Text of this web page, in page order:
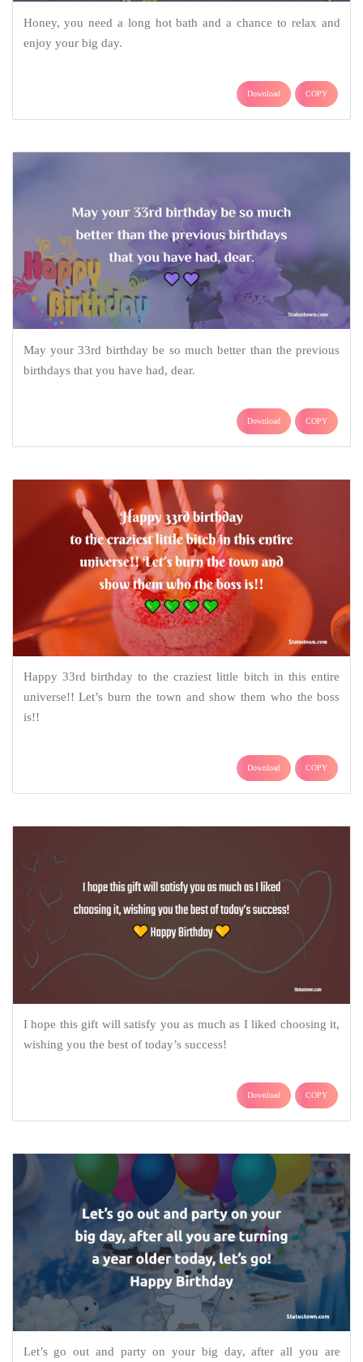
Honey, you need a long hot bath and a chance to relax and
enjoy your big day.
Download COPY
May your 33rd birthday be so much better than the previous
birthdays that you have had, dear.
Download COPY
Happy 33rd birthday to the craziest little bitch in this entire
universe!! Let’s burn the town and show them who the boss
is!!
Download COPY
I hope this gift will satisfy you as much as I liked choosing it,
wishing you the best of today’s success!
Download COPY
Let’s go out and party on your big day, after all you are